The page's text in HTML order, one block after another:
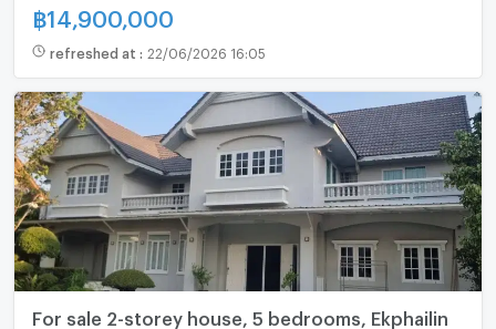
฿14,900,000
refreshed at : 22/06/2026 16:05
For sale 2-storey house, 5 bedrooms, Ekphailin